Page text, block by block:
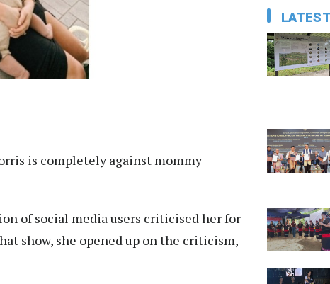
is completely against mommy
of social media users criticised her for
show, she opened up on the criticism,